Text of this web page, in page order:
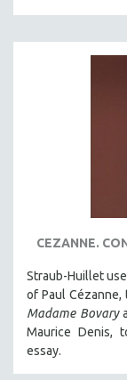
CEZANNE.
Straub-Huillet
of Paul Cézanne,
Madame Bovary
Maurice Denis,
essay.